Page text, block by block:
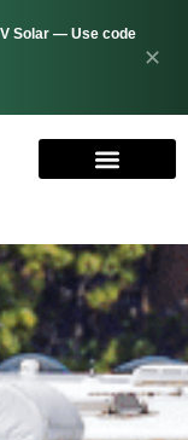
Solar — Use code
✕